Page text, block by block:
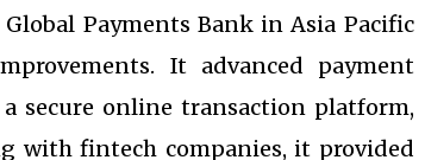
Payments Bank in Asia Pacific
It advanced payment
secure online transaction platform,
with fintech companies, it provided